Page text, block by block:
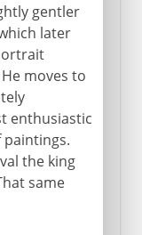
gentler
later
moves to
enthusiastic
the king
same